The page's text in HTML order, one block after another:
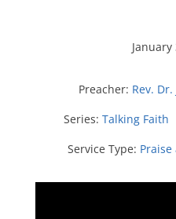
January
Preacher: Rev.
Series: Talking Faith
Service Type: